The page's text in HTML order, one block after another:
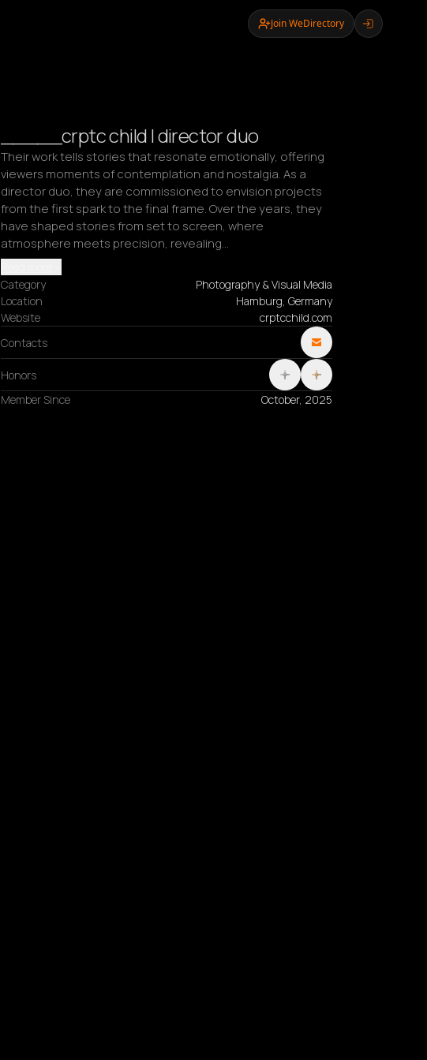
Join WeDirectory
_____crptc child | director duo
Their work tells stories that resonate emotionally, offering
viewers moments of contemplation and nostalgia. As a
director duo, they are commissioned to envision projects
from the first spark to the final frame. Over the years, they
have shaped stories from set to screen, where
atmosphere meets precision, revealing…
Category
Photography & Visual Media
Location
Hamburg, Germany
Website
crptcchild.com
Contacts
Honors
Member Since
October, 2025